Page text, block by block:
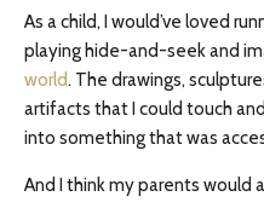
As a child, I would’ve loved
playing hide-and-seek and
world. The drawings,
artifacts that I could touch
into something that was
And I think my parents would